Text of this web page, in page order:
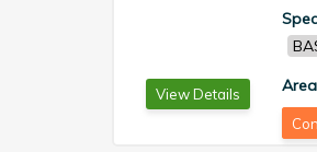
View Details
Area